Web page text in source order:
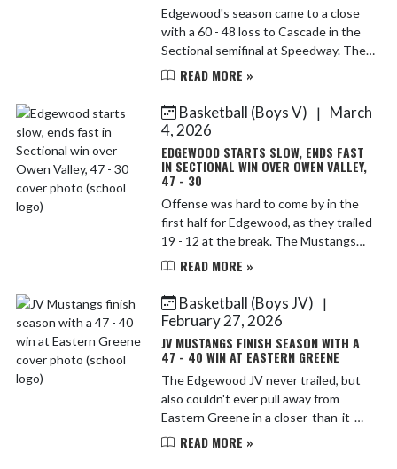
Edgewood's season came to a close
with a 60 - 48 loss to Cascade in the
Sectional semifinal at Speedway. The
Mustangs stumbled out of the gate
board. From ...
READ MORE »
Basketball (Boys V)
|
March
4, 2026
EDGEWOOD STARTS SLOW, ENDS FAST
IN SECTIONAL WIN OVER OWEN VALLEY,
47 - 30
Offense was hard to come by in the
first half for Edgewood, as they trailed
19 - 12 at the break. The Mustangs
were playing without leading scorer
sprained ankle, a...
READ MORE »
Basketball (Boys JV)
|
February 27, 2026
JV MUSTANGS FINISH SEASON WITH A
47 - 40 WIN AT EASTERN GREENE
The Edgewood JV never trailed, but
also couldn't ever pull away from
Eastern Greene in a closer-than-it-
should-have-been 47 - 40 win. A
READ MORE »